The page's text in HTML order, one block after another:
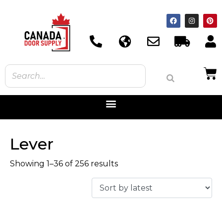
Lever
Showing 1–36 of 256 results